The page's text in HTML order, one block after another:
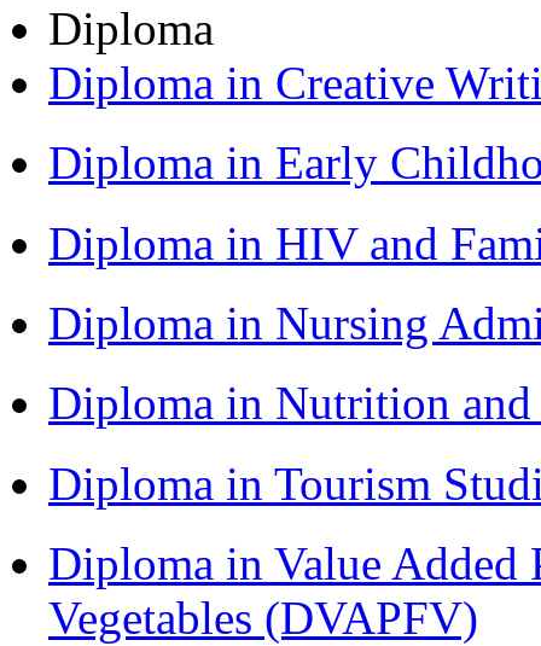
Diploma
Diploma in Creative
Diploma in Early
Diploma in HIV and
Diploma in Nursing
Diploma in Nutrition
Diploma in Tourism
Diploma in Value Added
Vegetables (DVAPFV)